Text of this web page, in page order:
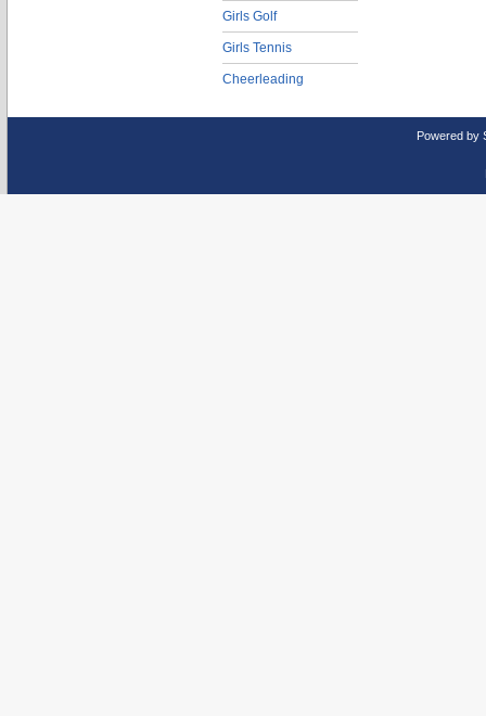
Girls Golf
Girls Tennis
Cheerleading
Powered by